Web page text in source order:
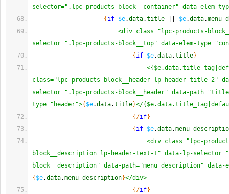
selector=".lpc-products-block__container" data-elem-
{ if $e.data.title $e.data.
<div class="lpc-products-
selector=".lpc-products-block__top" data-elem-
{ if $e.data.title}
class="lpc-products-block__header lp-header-title-2"
selector=".lpc-products-block__header" data-
type="header">{ $e.data.title}</
{ /if}
{ if $e.data.
<div class="lpc-
block__description lp-header-text-1" data-lp-
block__description" data-path="menu_description" data-
{ $e.data.menu_description}</div>
{ /if}